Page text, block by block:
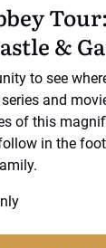
Tour:
&
to see
and
of this
in the